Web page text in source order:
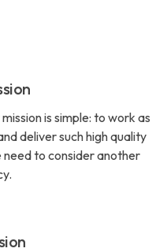
is simple: to work as
deliver such high quality
to consider another